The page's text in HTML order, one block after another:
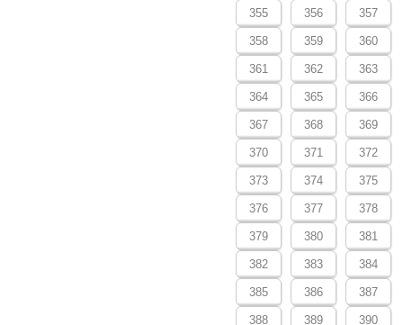
355 356 357
358 359 360
361 362 363
364 365 366
367 368 369
370 371 372
373 374 375
376 377 378
379 380 381
382 383 384
385 386 387
388 389 390